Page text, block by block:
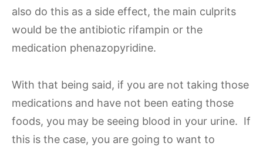
also do this as a side effect, the main culprits
would be the antibiotic rifampin or the
medication phenazopyridine.
With that being said, if you are not taking those
medications and have not been eating those
foods, you may be seeing blood in your urine. If
this is the case, you are going to want to